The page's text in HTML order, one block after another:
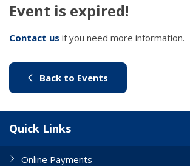
Event is expired!
Contact us (link to "/council/contact-us")
if you need more information.
Back to Events
Quick Links
Online Payments